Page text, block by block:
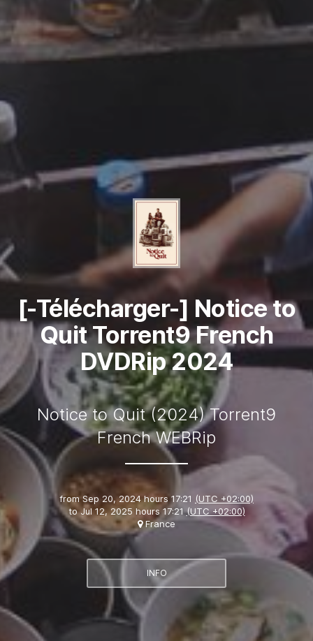
[-Télécharger-] Notice to
Quit Torrent9 French
DVDRip 2024
Notice to Quit (2024) Torrent9
French WEBRip
fromSep 20, 2024 hours 17:21 (UTC +02:00)
toJul 12, 2025 hours 17:21(UTC +02:00)
France
INFO